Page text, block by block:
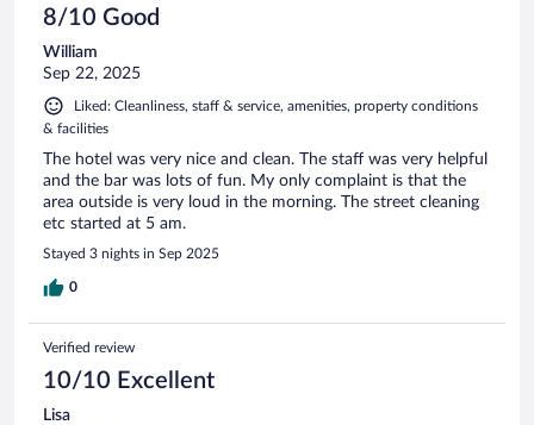
8/10 Good
William
Sep 22, 2025
Liked: Cleanliness, staff & service, amenities, property conditions
& facilities
The hotel was very nice and clean. The staff was very helpful
and the bar was lots of fun. My only complaint is that the
area outside is very loud in the morning. The street cleaning
etc started at 5 am.
Stayed 3 nights in Sep 2025
0
Verified review
10/10 Excellent
Lisa